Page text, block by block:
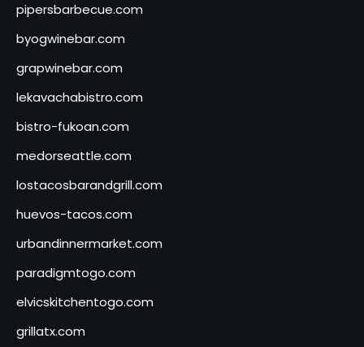
pipersbarbecue.com
byogwinebar.com
grapwinebar.com
lekavachabistro.com
bistro-fukoan.com
medorseattle.com
lostacosbarandgrill.com
huevos-tacos.com
urbandinnermarket.com
paradigmtogo.com
elvicskitchentogo.com
grillatx.com